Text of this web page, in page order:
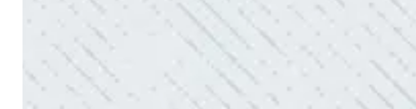
still
- Nadine B.
QUICK, EFFICIENT, AND THOROUGH!
the power company came to check it out, nothing was found. Trent from Colwell
“As
the new